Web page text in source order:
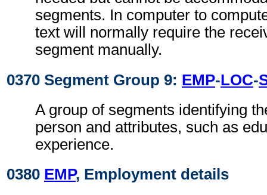
segments. In computer to
text will normally require the
segment manually.
0370 Segment Group 9: EMP-LOC-
A group of segments identifying
person and attributes, such as
experience.
0380 EMP, Employment details